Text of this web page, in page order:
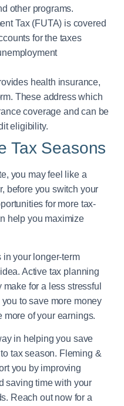
other programs.
Tax (FUTA) is covered
for the taxes
health insurance,
These address which
coverage and can be
eligibility.
Tax Seasons
you may feel like a
before you switch your
for more tax-
help you maximize
in your longer-term
Active tax planning
for a less stressful
to save more money
more of your earnings.
in helping you save
tax season. Fleming &
you by improving
saving time with your
Reach out now for a